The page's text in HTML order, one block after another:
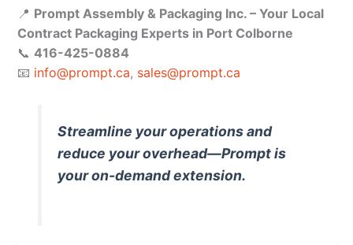
📍 Prompt Assembly & Packaging Inc. – Your Local
Contract Packaging Experts in Port Colborne
📞 416-425-0884
📧 info@prompt.ca, sales@prompt.ca
Streamline your operations and
reduce your overhead—Prompt is
your on-demand extension.